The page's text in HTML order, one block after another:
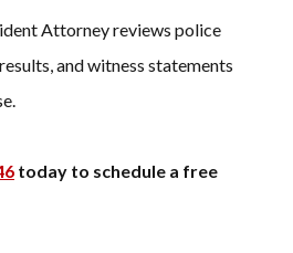
Attorney reviews police
and witness statements
today to schedule a free